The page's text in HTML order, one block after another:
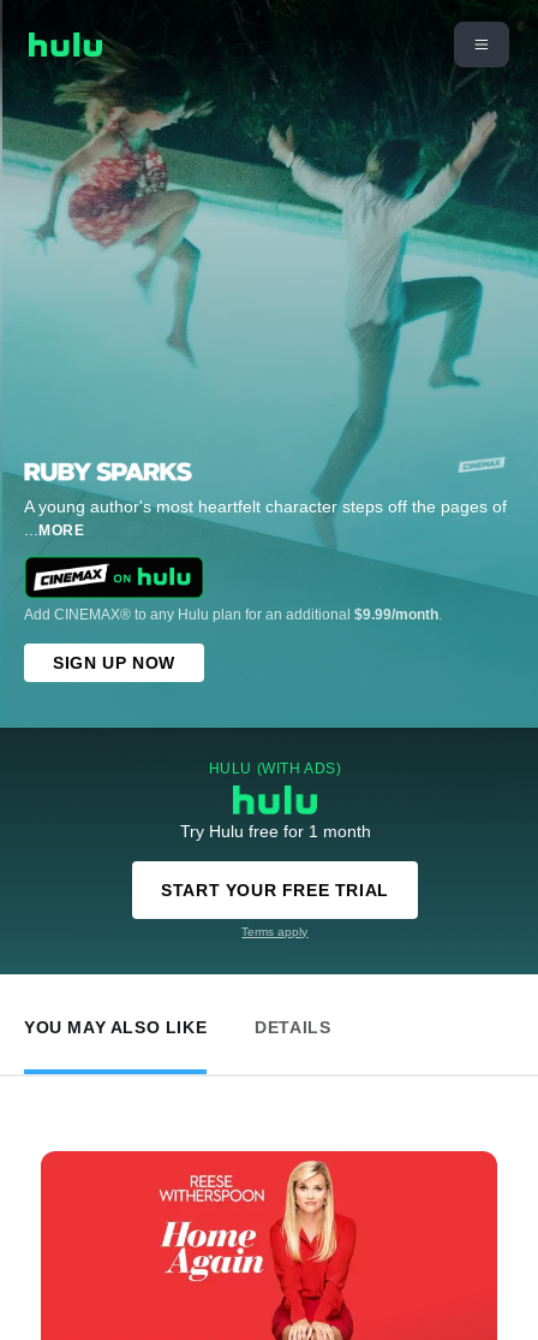
A young author's most heartfelt character steps off the pages of
... MORE
Add CINEMAX® to any Hulu plan for an additional $9.99/month.
SIGN UP NOW
HULU (WITH ADS)
Try Hulu free for 1 month
START YOUR FREE TRIAL
Terms apply
YOU MAY ALSO LIKE DETAILS